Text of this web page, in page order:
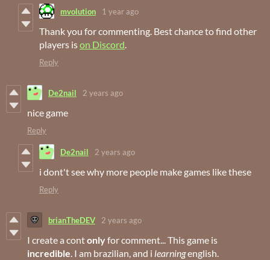
mvolution 1 year ago
Thank you for commenting. Best chance to find other
players ison Discord.
Reply
De2nail 2 years ago
nice game
Reply
De2nail 2 years ago
i dont't see why more people make games like these
Reply
brianTheDEV 2 years ago
I create a contonlyfor comment... This game is
incredible. I am brazilian, and i learningenglish.